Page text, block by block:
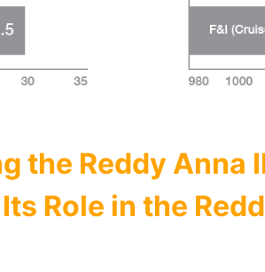
the Reddy Anna
Role in the